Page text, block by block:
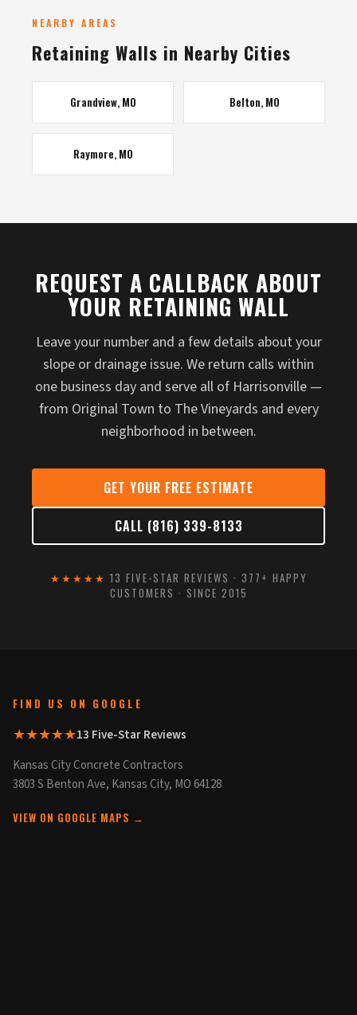
NEARBY AREAS
Retaining Walls in Nearby Cities
Grandview, MO Belton, MO
Raymore, MO
REQUEST A CALLBACK ABOUT
YOUR RETAINING WALL
Leave your number and a few details about your
slope or drainage issue. We return calls within
one business day and serve all of Harrisonville —
from Original Town to The Vineyards and every
neighborhood in between.
GET YOUR FREE ESTIMATE
CALL (816) 339-8133
★★★★★ 13 FIVE-STAR REVIEWS · 377+ HAPPY
CUSTOMERS · SINCE 2015
FIND US ON GOOGLE
★★★★★13 Five-Star Reviews
Kansas City Concrete Contractors
3803 S Benton Ave, Kansas City, MO 64128
VIEW ON GOOGLE MAPS →